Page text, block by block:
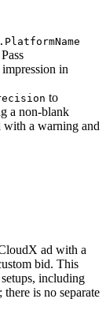
in
to
a non-blank
with a warning and
ad with a
bid. This
including
is no separate